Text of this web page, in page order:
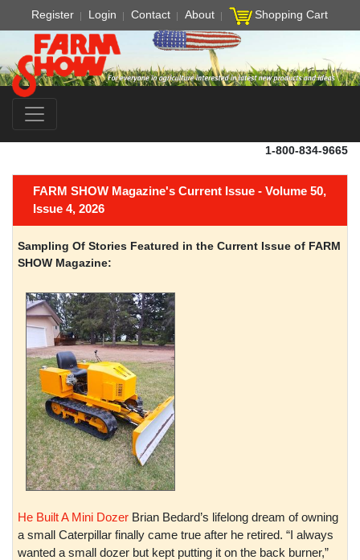
Register Login Contact About Shopping Cart
1-800-834-9665
FARM SHOW Magazine's Current Issue - Volume 50,
Issue 4, 2026
Sampling Of Stories Featured in the Current Issue of FARM
SHOW Magazine:
He Built A Mini Dozer Brian Bedard’s lifelong dream of owning
a small Caterpillar finally came true after he retired. “I always
wanted a small dozer but kept putting it on the back burner,”